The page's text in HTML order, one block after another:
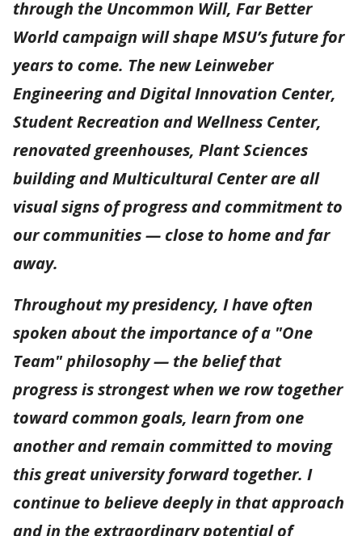
through the Uncommon Will, Far Better
World campaign will shape MSU’s future for
years to come. The new Leinweber
Engineering and Digital Innovation Center,
Student Recreation and Wellness Center,
renovated greenhouses, Plant Sciences
building and Multicultural Center are all
visual signs of progress and commitment to
our communities — close to home and far
away.
Throughout my presidency, I have often
spoken about the importance of a "One
Team" philosophy — the belief that
progress is strongest when we row together
toward common goals, learn from one
another and remain committed to moving
this great university forward together. I
continue to believe deeply in that approach
and in the extraordinary potential of